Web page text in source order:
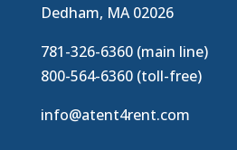
Dedham, MA 02026
781-326-6360 (main line)
800-564-6360 (toll-free)
info@atent4rent.com